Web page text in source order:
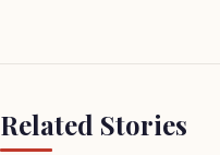
Related Stories